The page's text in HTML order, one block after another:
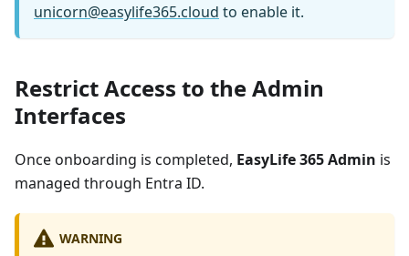
unicorn@easylife365.cloud to enable it.
Restrict Access to the Admin
Interfaces
Once onboarding is completed, EasyLife 365 Admin is
managed through Entra ID.
WARNING